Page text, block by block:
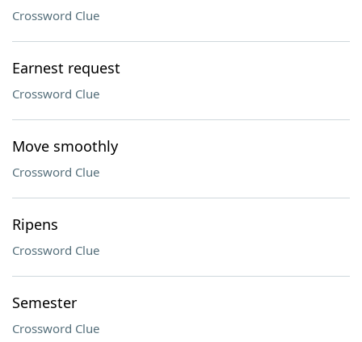
Crossword Clue
Earnest request
Crossword Clue
Move smoothly
Crossword Clue
Ripens
Crossword Clue
Semester
Crossword Clue